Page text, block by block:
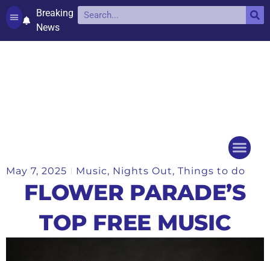
Breaking
News
May 7, 2025 Music, Nights Out, Things to do
FLOWER PARADE’S
TOP FREE MUSIC